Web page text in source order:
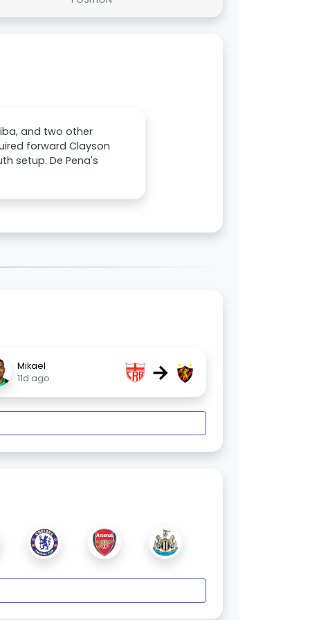
and two other
forward Clayson
setup. De Pena's
Mikael
11d ago
→